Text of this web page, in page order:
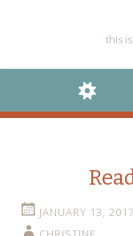
this
WIDGETS
SEARCH
JANUARY 13, 2017